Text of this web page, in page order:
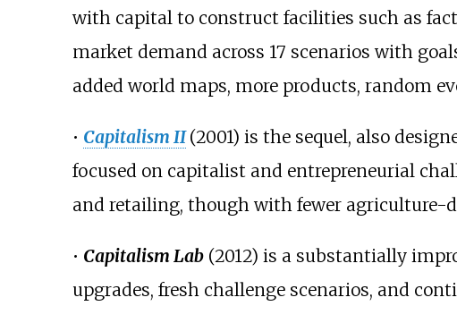
with capital to construct facilities such as
market demand across 17 scenarios with
added world maps, more products, random
• Capitalism II (2001) is the sequel, also
focused on capitalist and entrepreneurial
and retailing, though with fewer agriculture-
• Capitalism Lab(2012) is a substantially
upgrades, fresh challenge scenarios, and